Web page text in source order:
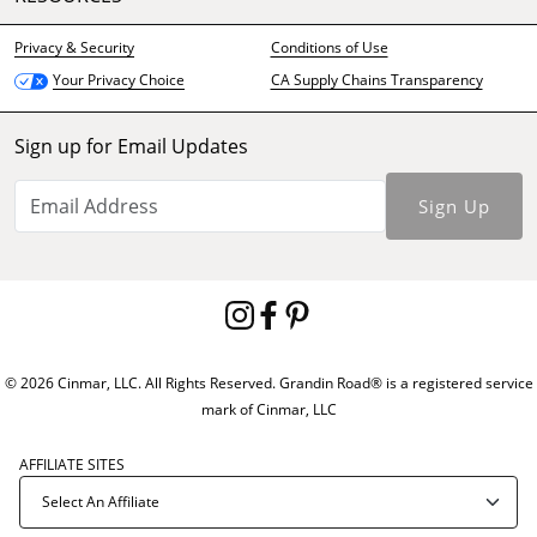
Privacy & Security
Conditions of Use
Your Privacy Choice
CA Supply Chains Transparency
Sign up for Email Updates
Sign Up
© 2026 Cinmar, LLC. All Rights Reserved. Grandin Road® is a registered service
mark of Cinmar, LLC
AFFILIATE SITES